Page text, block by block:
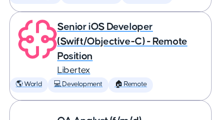
Senior iOS Developer
(Swift/Objective-C) - Remote
Position
Libertex
🌎 World 💻 Development 🏠 Remote